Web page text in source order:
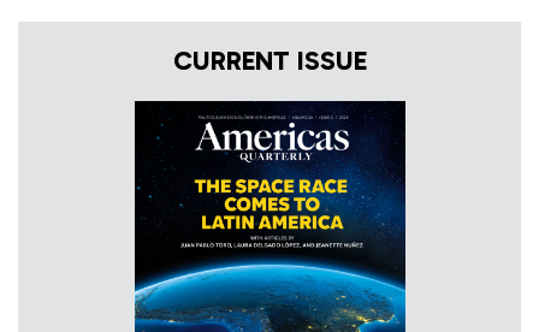
CURRENT ISSUE